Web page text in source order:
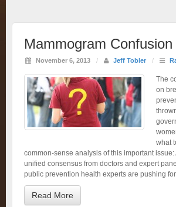
Mammogram Confusion
November 6, 2013 / Jeff Tobler /
The
on
what
common-sense analysis of this important issue:
unified consensus from doctors and expert
public prevention health experts are pushing
Read More